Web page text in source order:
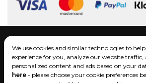
Operated by company:
EcomLT LLC
Tel.:+1 (434) 425-
Send us an email
We use cookies and similar technologies to
experience for you, analyze our website
personalized content and ads based on your
here - please choose your cookie preferences